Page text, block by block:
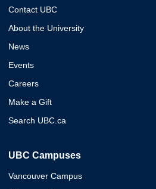
Contact UBC
About the University
News
Events
Careers
Make a Gift
Search UBC.ca
UBC Campuses
Vancouver Campus